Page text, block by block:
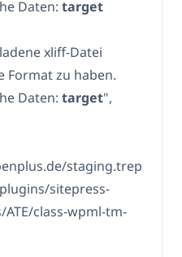
Daten: target
xliff-Datei
Format zu haben.
Daten: target",
staging.trep
sitepress-
class-wpml-tm-